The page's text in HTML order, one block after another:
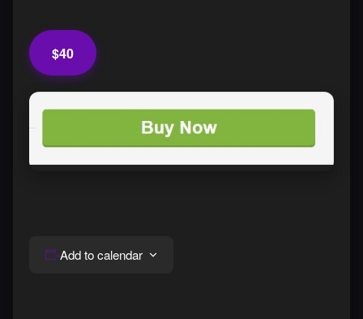
$40
Add to calendar